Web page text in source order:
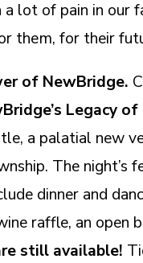
a lot of pain in our
them, for their
of NewBridge.
Legacy
a palatial new
The night’s
dinner and
raffle, an open
still available!